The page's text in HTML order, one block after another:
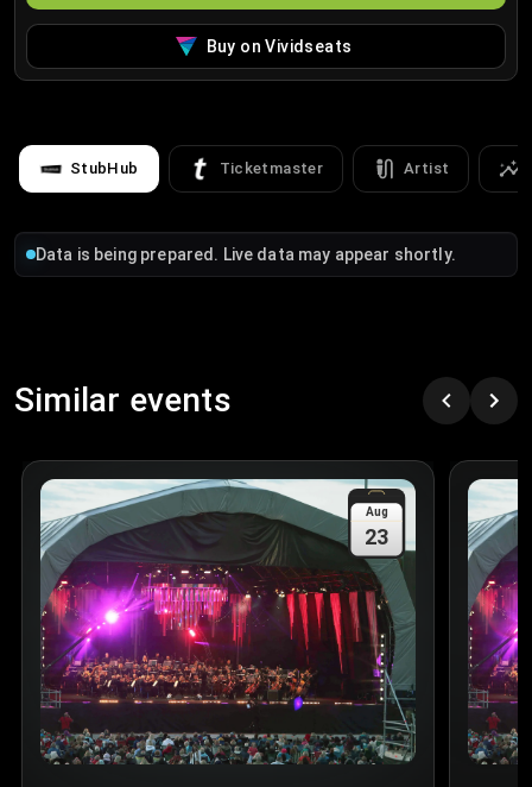
Buy on Vividseats
StubHub Ticketmaster Artist
Data is being prepared. Live data may appear shortly.
Similar events
Aug
23